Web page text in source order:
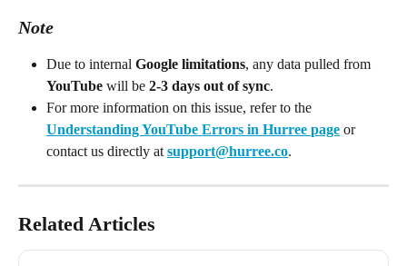
Note
Due to internal Google limitations, any data pulled from
YouTube will be 2-3 days out of sync.
For more information on this issue, refer to the
Understanding YouTube Errors in Hurree page or
contact us directly at support@hurree.co.
Related Articles